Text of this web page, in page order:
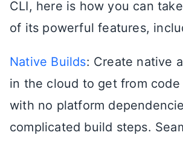
CLI, here is how you can
of its powerful features,
Native Builds: Create native
in the cloud to get from code
with no platform
complicated build steps.